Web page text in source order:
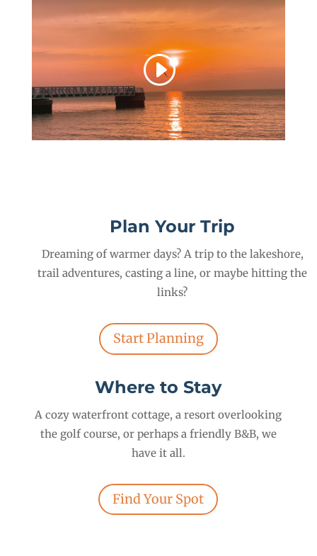
Plan Your Trip
Dreaming of warmer days? A trip to the lakeshore,
trail adventures, casting a line, or maybe hitting the
links?
Start Planning
Where to Stay
A cozy waterfront cottage, a resort overlooking
the golf course, or perhaps a friendly B&B, we
have it all.
Find Your Spot